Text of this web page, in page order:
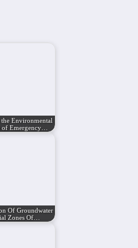
Environmental
Emergency…
Of Groundwater
Zones Of…